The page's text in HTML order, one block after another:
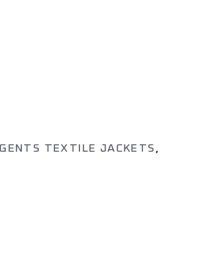
TEXTILE JACKETS ,